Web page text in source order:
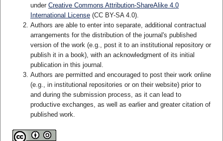
under Creative Commons Attribution-ShareAlike 4.0
International License(CC BY-SA 4.0).
Authors are able to enter into separate, additional contractual
arrangements for the distribution of the journal's published
version of the work (e.g., post it to an institutional repository or
publish it in a book), with an acknowledgment of its initial
publication in this journal.
Authors are permitted and encouraged to post their work online
(e.g., in institutional repositories or on their website) prior to
and during the submission process, as it can lead to
productive exchanges, as well as earlier and greater citation of
published work.